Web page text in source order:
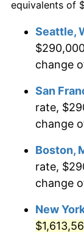
2002
2004
2005
2007
2008
1977
$500,000
1977
1977
equivalents of
Seattle,
change
San
rate,
change
Boston,
rate,
change
New